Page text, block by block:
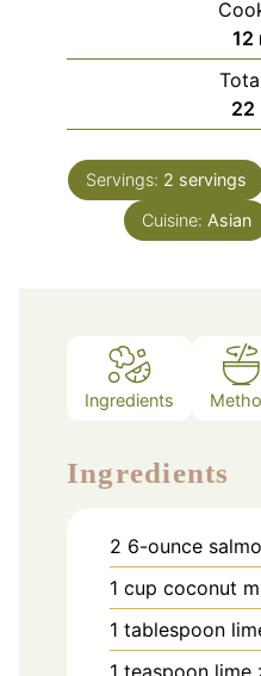
12
22
Servings: 2 servings
Cuisine: Asian
Ingredients
Ingredients
2 6-ounce
1 cup coconut
1 tablespoon